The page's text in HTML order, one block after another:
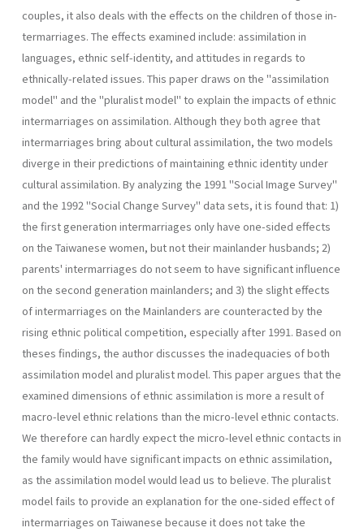
couples, it also deals with the effects on the children of those in­
termarriages. The effects examined include: assimilation in
languages, ethnic self-identity, and attitudes in regards to
ethnically-related is­sues. This paper draws on the "assimilation
model" and the "pluralist model" to explain the impacts of ethnic
intermarriages on assimilation. Although they both agree that
intermarriages bring about cultural assimilation, the two models
diverge in their predictions of maintaining ethnic identity under
cultural assimilation. By analyzing the 1991 "Social Image Survey"
and the 1992 "Social Change Survey" data sets, it is found that: 1)
the first generation intermarriages only have one-sided effects
on the Taiwanese women, but not their mainlander husbands; 2)
parents' intermarriages do not seem to have significant influence
on the second generation mainlanders; and 3) the slight effects
of intermarriages on the Mainlanders are counteracted by the
rising ethnic political com­petition, especially after 1991. Based on
theses findings, the author dis­cusses the inadequacies of both
assimilation model and pluralist model. This paper argues that the
examined dimensions of ethnic assimilation is more a result of
macro-level ethnic relations than the micro-level ethnic contacts.
We therefore can hardly expect the micro-level ethnic contacts in
the family would have significant impacts on ethnic assimilation,
as the assimilation model would lead us to believe. The pluralist
model fails to provide an explanation for the one-sided effect of
intermarriages on Taiwanese because it does not take the